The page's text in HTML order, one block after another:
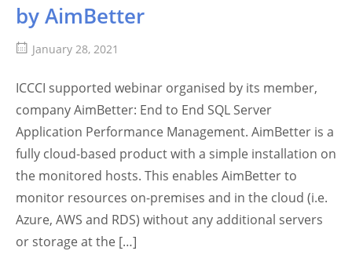
by AimBetter
January 28, 2021
ICCCI supported webinar organised by its member,
company AimBetter: End to End SQL Server
Application Performance Management. AimBetter is a
fully cloud-based product with a simple installation on
the monitored hosts. This enables AimBetter to
monitor resources on-premises and in the cloud (i.e.
Azure, AWS and RDS) without any additional servers
or storage at the […]